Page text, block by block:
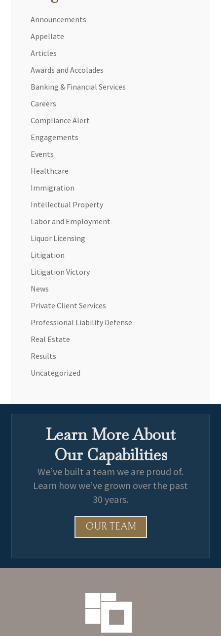
Announcements
Appellate
Articles
Awards and Accolades
Banking & Financial Services
Careers
Compliance Alert
Engagements
Events
Healthcare
Immigration
Intellectual Property
Labor and Employment
Liquor Licensing
Litigation
Litigation Victory
News
Private Client Services
Professional Liability Defense
Real Estate
Results
Uncategorized
Learn More About
Our Capabilities
We’ve built a team we are proud of.
Learn how we’ve grown over the past
30 years.
OUR TEAM